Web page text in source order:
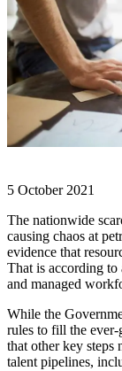
5 October 2021
The nationwide
causing chaos at
evidence that
That is according to
and managed
While the
rules to fill the ever-
that other key steps
talent pipelines,